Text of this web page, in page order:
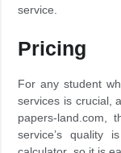
service.
Pricing
For any student
services is crucial,
papers-land.com,
service’s quality